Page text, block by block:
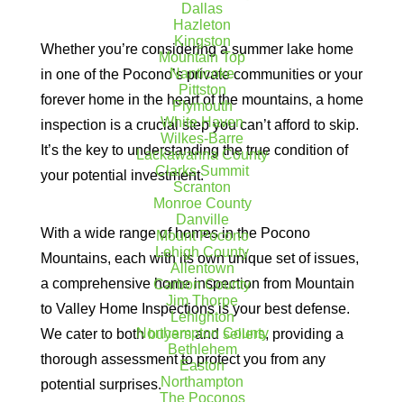
Dallas
Hazleton
Kingston
Mountain Top
Nanticoke
Pittston
Plymouth
White Haven
Wilkes-Barre
Lackawanna County
Clarks Summit
Scranton
Monroe County
Danville
Mount Pocono
Lehigh County
Allentown
Carbon County
Jim Thorpe
Lehighton
Northampton County
Bethlehem
Easton
Northampton
The Poconos
Whether you’re considering a summer lake home
in one of the Pocono’s private communities or your
forever home in the heart of the mountains, a home
inspection is a crucial step you can’t afford to skip.
It’s the key to understanding the true condition of
your potential investment.
With a wide range of homes in the Pocono
Mountains, each with its own unique set of issues,
a comprehensive home inspection from Mountain
to Valley Home Inspections is your best defense.
We cater to bothbuyersand sellers, providing a
thorough assessment to protect you from any
potential surprises.